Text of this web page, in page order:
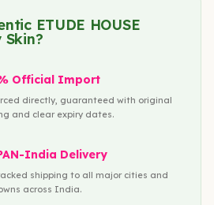
ETUDE HOUSE
Official Import
directly, guaranteed with original
and clear expiry dates.
India Delivery
shipping to all major cities and
across India.